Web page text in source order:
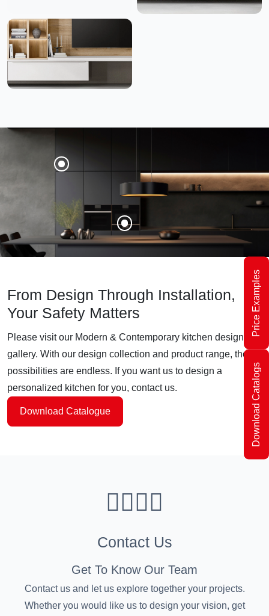
Download Catalogs
Price Examples
From Design Through Installation,
Your Safety Matters
Please visit our Modern & Contemporary kitchen design
gallery. With our design collection and product range, the
possibilities are endless. If you want us to design a
personalized kitchen for you, contact us.
Download Catalogue
Contact Us
Get To Know Our Team
Contact us and let us explore together your projects.
Whether you would like us to design your vision, get